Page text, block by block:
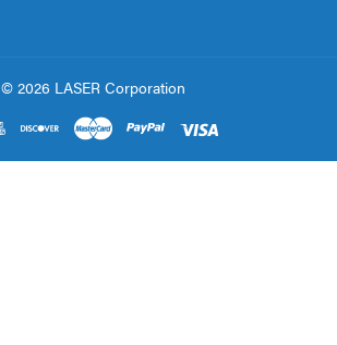
© 2026 LASER Corporation